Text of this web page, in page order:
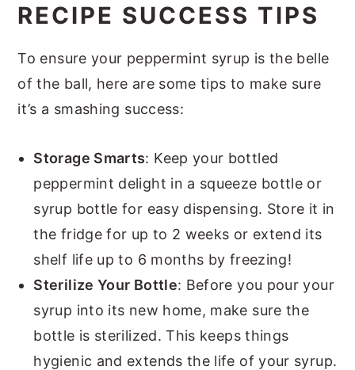
RECIPE SUCCESS TIPS
To ensure your peppermint syrup is the belle
of the ball, here are some tips to make sure
it’s a smashing success:
Storage Smarts: Keep your bottled
peppermint delight in a squeeze bottle or
syrup bottle for easy dispensing. Store it in
the fridge for up to 2 weeks or extend its
shelf life up to 6 months by freezing!
Sterilize Your Bottle: Before you pour your
syrup into its new home, make sure the
bottle is sterilized. This keeps things
hygienic and extends the life of your syrup.